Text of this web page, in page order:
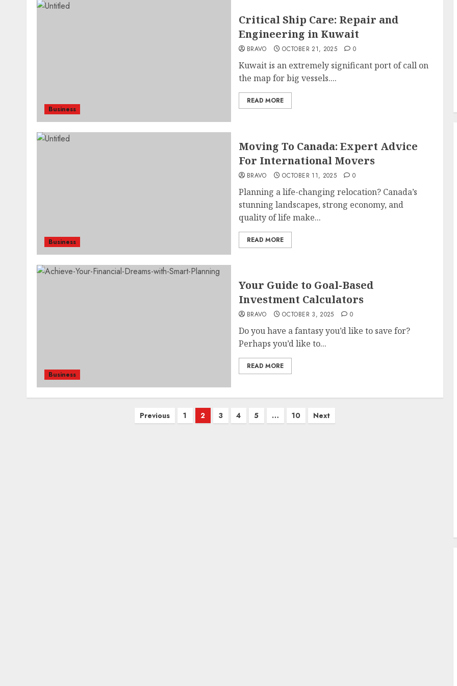
Business
Critical Ship Care: Repair and
Engineering in Kuwait
BRAVO OCTOBER 21, 2025 0
Kuwait is an extremely significant port of call on
the map for big vessels....
READ MORE
Business
Moving To Canada: Expert Advice
For International Movers
BRAVO OCTOBER 11, 2025 0
Planning a life-changing relocation? Canada’s
stunning landscapes, strong economy, and
quality of life make...
READ MORE
Business
Your Guide to Goal-Based
Investment Calculators
BRAVO OCTOBER 3, 2025 0
Do you have a fantasy you’d like to save for?
Perhaps you’d like to...
READ MORE
Previous 1 2 3 4 5 … 10 Next